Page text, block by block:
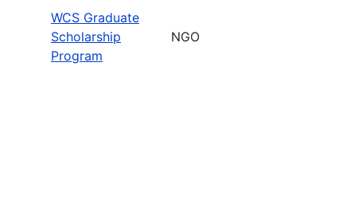
WCS Graduate
Scholarship
Program
NGO